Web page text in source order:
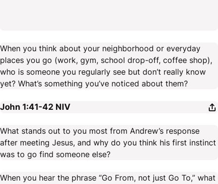
When you think about your neighborhood or everyday
places you go (work, gym, school drop-off, coffee shop),
who is someone you regularly see but don’t really know
yet? What’s something you’ve noticed about them?
John 1:41-42 NIV
What stands out to you most from Andrew’s response
after meeting Jesus, and why do you think his first instinct
was to go find someone else?
When you hear the phrase “Go From, not just Go To,” what